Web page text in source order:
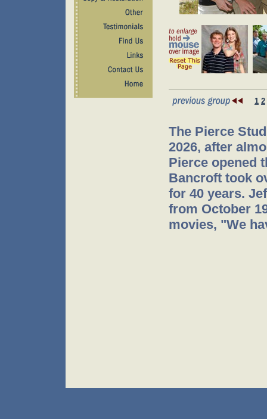
1 2
The Pierce
2026, after
Pierce opened
Bancroft took
for 40 years.
from October
movies, "We